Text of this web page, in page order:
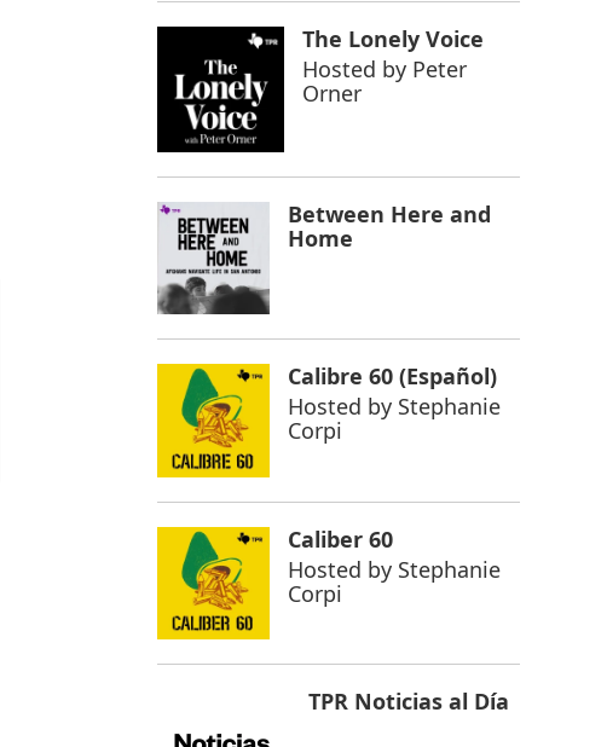
The Lonely Voice
Hosted by Peter
Orner
Between Here and
Home
Calibre 60 (Español)
Hosted by Stephanie
Corpi
Caliber 60
Hosted by Stephanie
Corpi
TPR Noticias al Día